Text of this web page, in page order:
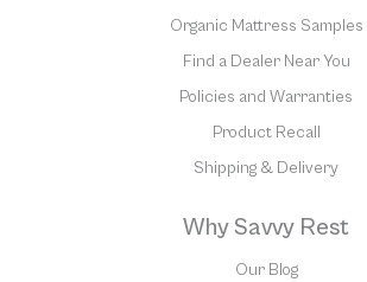
Organic Mattress Samples
Find a Dealer Near You
Policies and Warranties
Product Recall
Shipping & Delivery
Why Savvy Rest
Our Blog